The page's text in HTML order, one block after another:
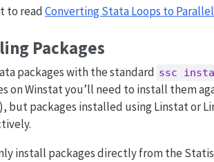
to readConverting Stata Loops to
Packages
packages with the standard ssc
on Winstat you’ll need to install them
but packages installed using Linstat or
install packages directly from the